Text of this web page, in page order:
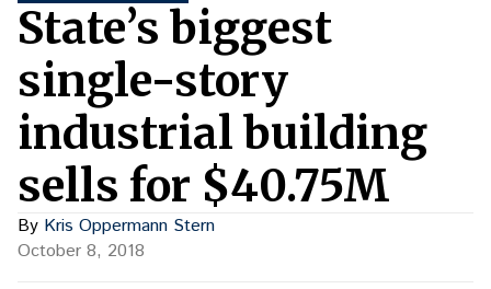
State’s biggest
single-story
industrial building
sells for $40.75M
By Kris Oppermann Stern
October 8, 2018